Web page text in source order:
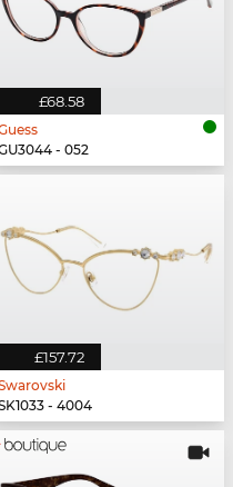
£68.58
- 052
£157.72
- 4004